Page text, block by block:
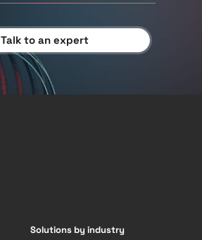
Talk to an expert
Solutions by industry